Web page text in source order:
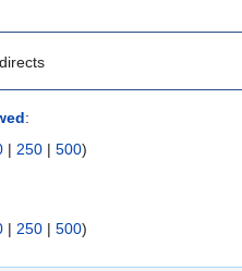
:
| 250 | 500)
| 250 | 500)